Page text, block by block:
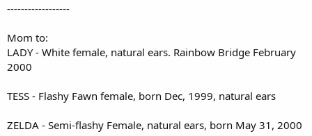
------------------
Mom to:
LADY - White female, natural ears. Rainbow Bridge February
2000
TESS - Flashy Fawn female, born Dec, 1999, natural ears
ZELDA - Semi-flashy Female, natural ears, born May 31, 2000